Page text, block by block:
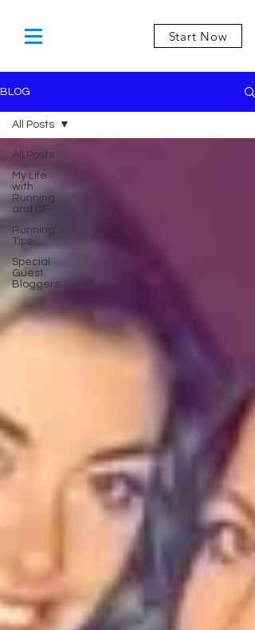
Start Now
BLOG
All Posts
My Life
with
Running
and CF
Running
Tips
Special
Guest
Bloggers
All Posts